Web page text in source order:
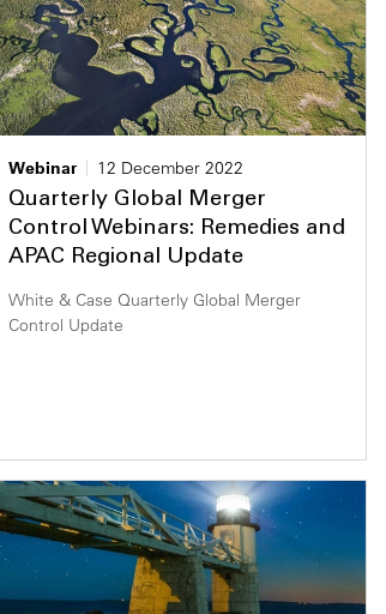
Webinar
12 December 2022
Quarterly Global Merger
Control Webinars: Remedies and
APAC Regional Update
White & Case Quarterly Global Merger
Control Update